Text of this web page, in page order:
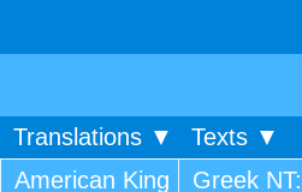
Translations ▼ Texts ▼
American King
Greek NT: